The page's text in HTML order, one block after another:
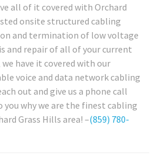
all of it covered with Orchard
onsite structured cabling
and termination of low voltage
and repair of all of your current
have it covered with our
voice and data network cabling
out and give us a phone call
you why we are the finest cabling
Grass Hills area! –(859) 780-